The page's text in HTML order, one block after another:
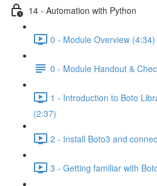
14 - Automation with Python
0 - Module Overview (4:34)
0 - Module Handout &
1 - Introduction to Boto
(2:37)
2 - Install Boto3 and
3 - Getting familiar with